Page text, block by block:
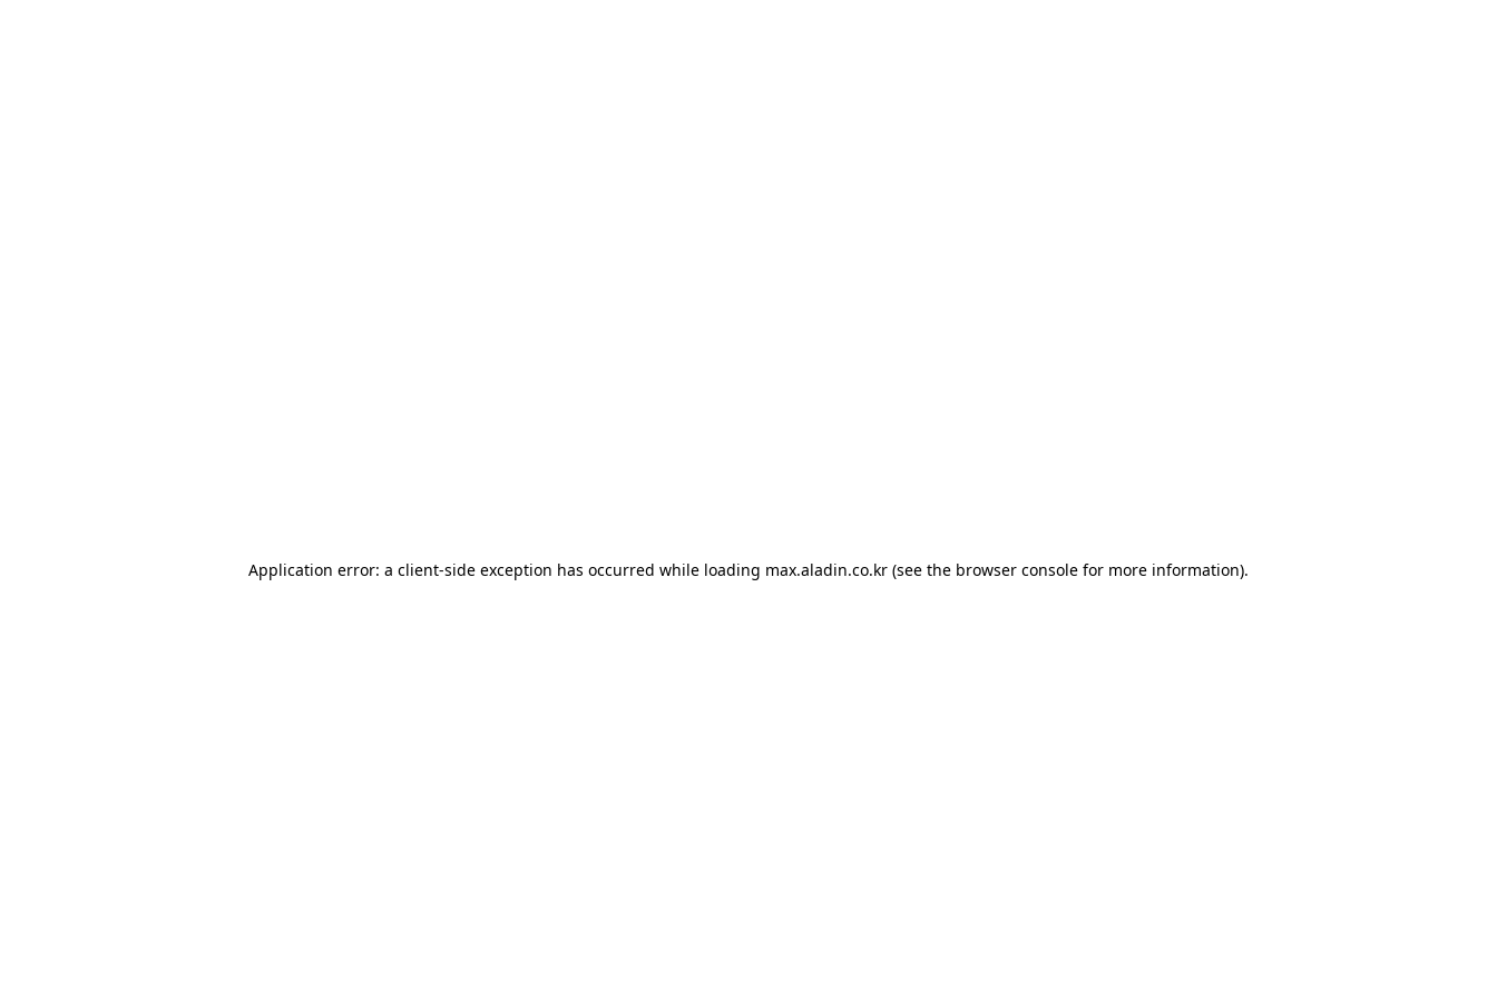
Application error: a client-side exception has occurred while loading max.aladin.co.kr (see the browser console for more information).